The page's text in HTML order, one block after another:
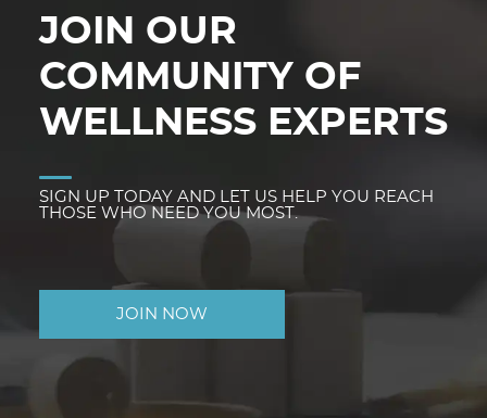
JOIN OUR
COMMUNITY OF
WELLNESS EXPERTS
SIGN UP TODAY AND LET US HELP YOU REACH
THOSE WHO NEED YOU MOST.
JOIN NOW